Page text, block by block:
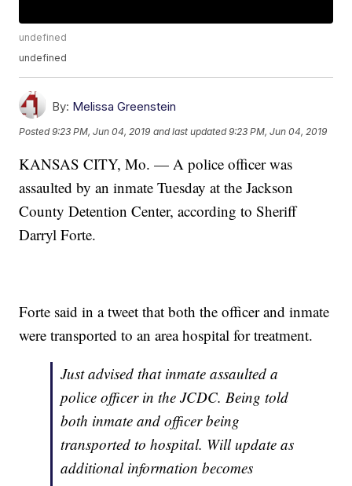
undefined
undefined
By: Melissa Greenstein
Posted9:23 PM, Jun 04, 2019 and last updated 9:23 PM, Jun 04, 2019
KANSAS CITY, Mo. — A police officer was
assaulted by an inmate Tuesday at the Jackson
County Detention Center, according to Sheriff
Darryl Forte.
Forte said in a tweet that both the officer and inmate
were transported to an area hospital for treatment.
Just advised that inmate assaulted a
police officer in the JCDC. Being told
both inmate and officer being
transported to hospital. Will update as
additional information becomes